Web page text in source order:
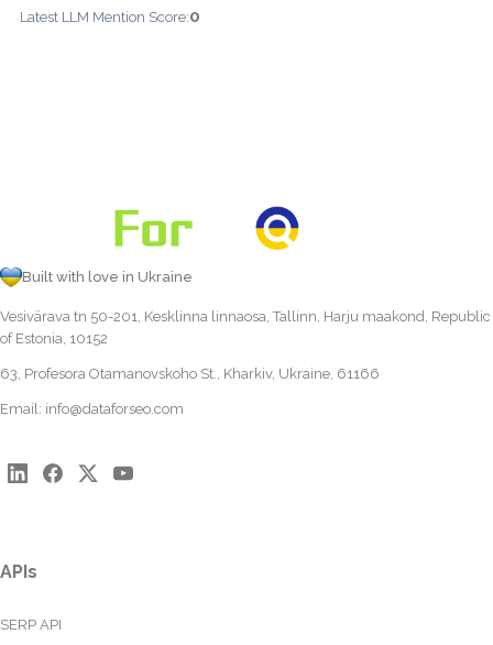
Latest LLM Mention Score:0
Built with love in Ukraine
Vesivärava tn 50-201, Kesklinna linnaosa, Tallinn, Harju maakond, Republic
of Estonia, 10152
63, Profesora Otamanovskoho St., Kharkiv, Ukraine, 61166
Email: info@dataforseo.com
APIs
SERP API